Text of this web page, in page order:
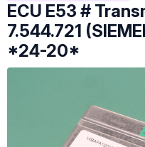
ECU E53 #
7.544.721
*24-20*